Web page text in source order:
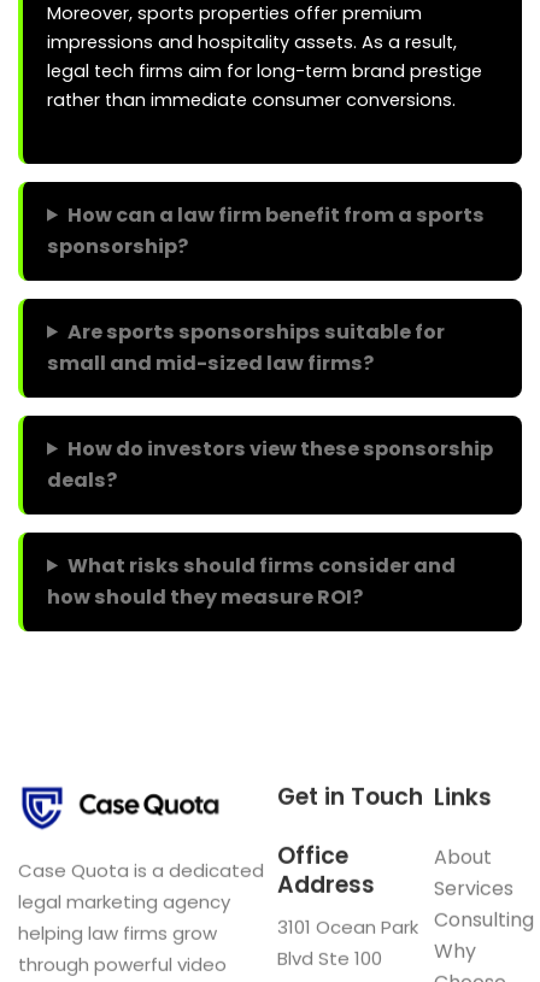
Moreover, sports properties offer premium
impressions and hospitality assets. As a result,
legal tech firms aim for long-term brand prestige
rather than immediate consumer conversions.
How can a law firm benefit from a sports
sponsorship?
Are sports sponsorships suitable for
small and mid-sized law firms?
How do investors view these sponsorship
deals?
What risks should firms consider and
how should they measure ROI?
Case Quota is a dedicated
legal marketing agency
helping law firms grow
through powerful video
Links
About
Services
Consulting
Why
Get in Touch
Office
Address
3101 Ocean Park
Blvd Ste 100